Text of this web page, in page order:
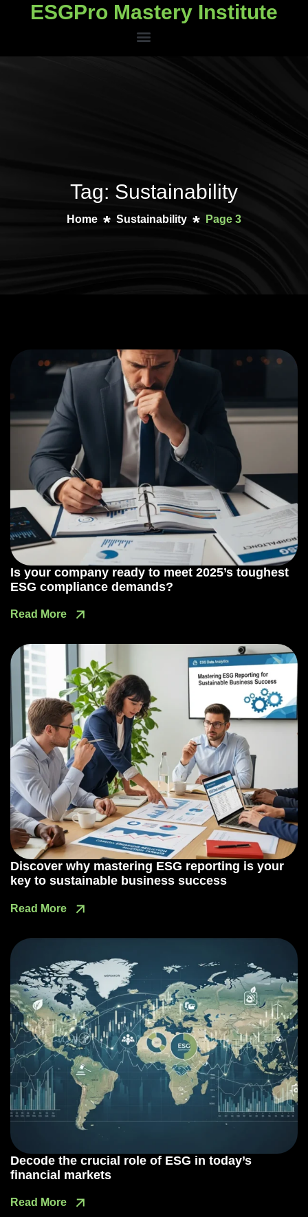
ESGPro Mastery Institute
Tag: Sustainability
Home Sustainability Page 3
Is your company ready to meet 2025’s toughest
ESG compliance demands?
Read More
Discover why mastering ESG reporting is your
key to sustainable business success
Read More
Decode the crucial role of ESG in today’s
financial markets
Read More